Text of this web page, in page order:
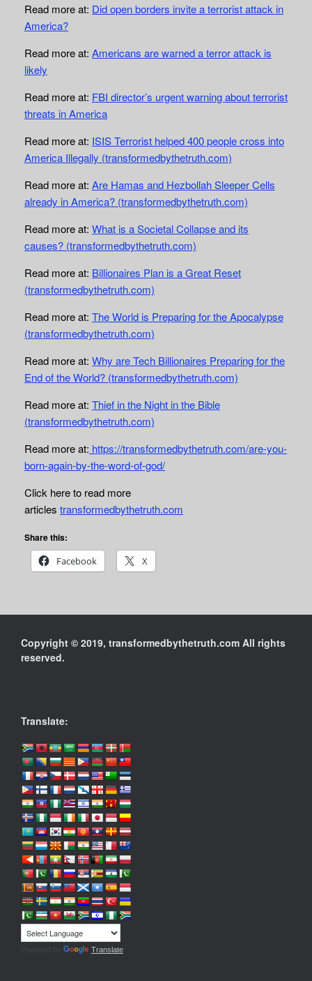
Read more at: Did open borders invite a terrorist attack in
America?
Read more at: Americans are warned a terror attack is
likely
Read more at: FBI director’s urgent warning about terrorist
threats in America
Read more at: ISIS Terrorist helped 400 people cross into
America Illegally (transformedbythetruth.com)
Read more at: Are Hamas and Hezbollah Sleeper Cells
already in America? (transformedbythetruth.com)
Read more at: What is a Societal Collapse and its
causes? (transformedbythetruth.com)
Read more at: Billionaires Plan is a Great Reset
(transformedbythetruth.com)
Read more at: The World is Preparing for the Apocalypse
(transformedbythetruth.com)
Read more at: Why are Tech Billionaires Preparing for the
End of the World? (transformedbythetruth.com)
Read more at: Thief in the Night in the Bible
(transformedbythetruth.com)
Read more at: https://transformedbythetruth.com/are-you-
born-again-by-the-word-of-god/
Click here to read more
articles transformedbythetruth.com
Share this:
Facebook
X
Copyright © 2019, transformedbythetruth.com All rights
reserved.
Translate:
Translate